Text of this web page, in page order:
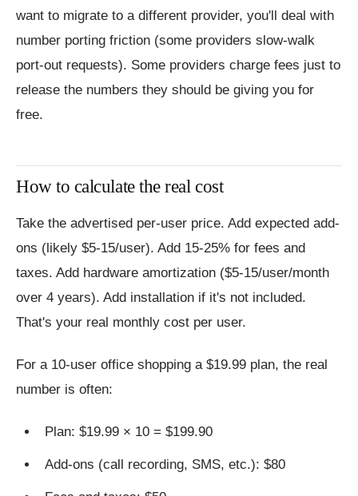
want to migrate to a different provider, you'll deal with
number porting friction (some providers slow-walk
port-out requests). Some providers charge fees just to
release the numbers they should be giving you for
free.
How to calculate the real cost
Take the advertised per-user price. Add expected add-
ons (likely $5-15/user). Add 15-25% for fees and
taxes. Add hardware amortization ($5-15/user/month
over 4 years). Add installation if it's not included.
That's your real monthly cost per user.
For a 10-user office shopping a $19.99 plan, the real
number is often:
Plan: $19.99 × 10 = $199.90
Add-ons (call recording, SMS, etc.): $80